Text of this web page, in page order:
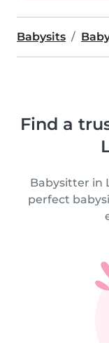
Babysits
Find a
Babysitter in
perfect